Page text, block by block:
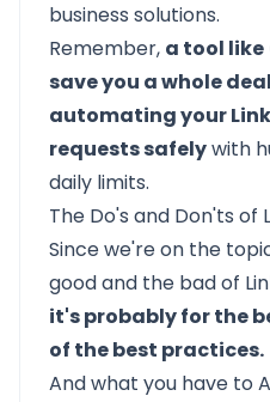
business solutions.
Remember, a tool like
save you a whole
automating your
requests safelywith
daily limits.
The Do's and Don'ts of
Since we're on the
good and the bad of
it's probably for the
of the best practices.
And what you have to